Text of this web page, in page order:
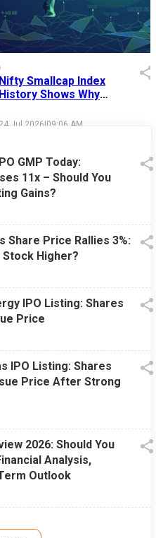
Smallcap Index
History Shows Why
Said Than Done
24 Jul 2026|09:06 AM
GMP Today:
11x – Should You
Gains?
Share Price Rallies 3%:
Higher?
IPO Listing: Shares
Price
IPO Listing: Shares
Price After Strong
2026: Should You
Analysis,
Outlook